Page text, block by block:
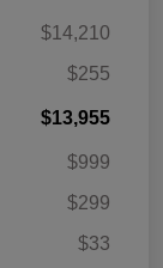
$14,210
$255
$13,955
$999
$299
$33